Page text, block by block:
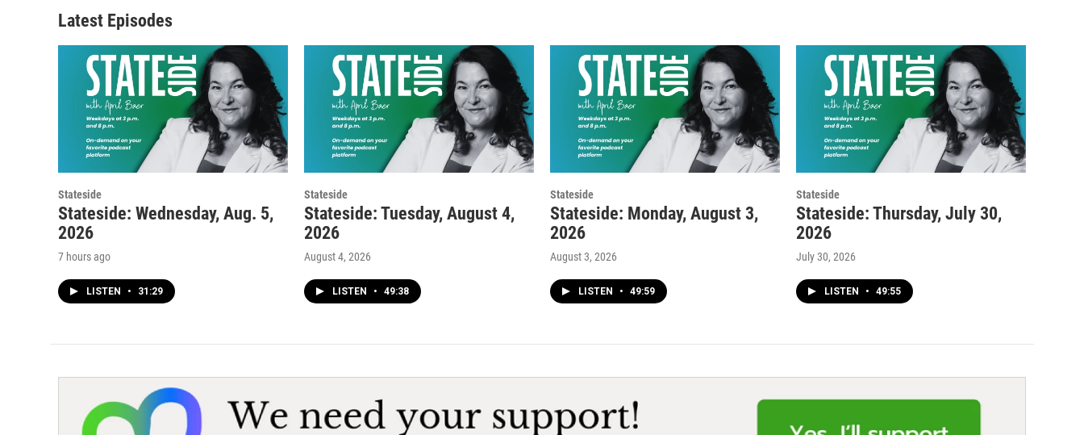
Latest Episodes
Stateside
Stateside: Wednesday, Aug. 5,
2026
7 hours ago
LISTEN • 31:29
Stateside
Stateside: Tuesday, August 4,
2026
August 4, 2026
LISTEN • 49:38
Stateside
Stateside: Monday, August 3,
2026
August 3, 2026
LISTEN • 49:59
Stateside
Stateside: Thursday, July 30,
2026
July 30, 2026
LISTEN • 49:55